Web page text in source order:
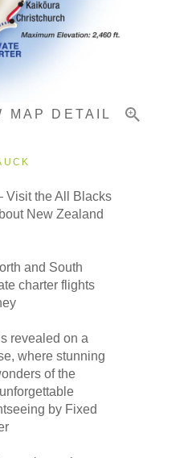
MAP DETAIL
the All Blacks
New Zealand
and South
charter flights
revealed on a
where stunning
of the
by Fixed